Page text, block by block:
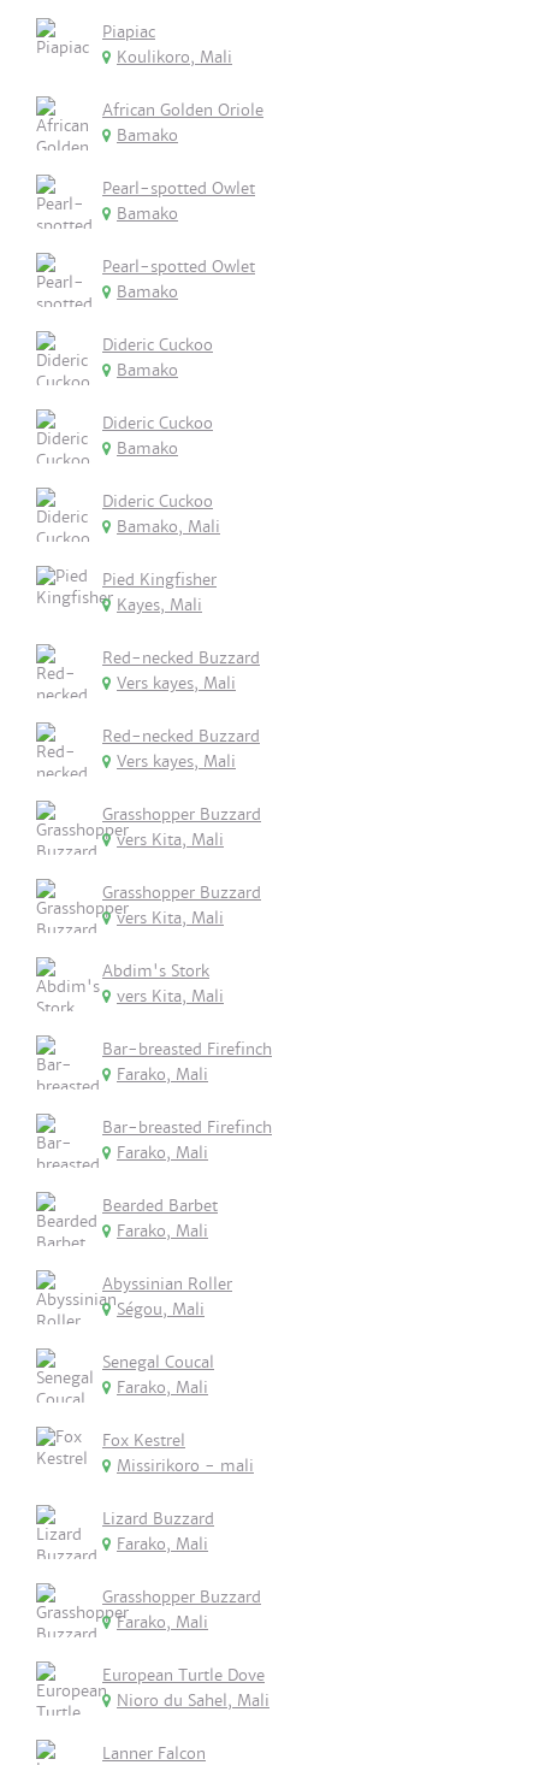
Piapiac
Koulikoro, Mali
African Golden Oriole
Bamako
Pearl-spotted Owlet
Bamako
Pearl-spotted Owlet
Bamako
Dideric Cuckoo
Bamako
Dideric Cuckoo
Bamako
Dideric Cuckoo
Bamako, Mali
Pied Kingfisher
Kayes, Mali
Red-necked Buzzard
Vers kayes, Mali
Red-necked Buzzard
Vers kayes, Mali
Grasshopper Buzzard
vers Kita, Mali
Grasshopper Buzzard
vers Kita, Mali
Abdim's Stork
vers Kita, Mali
Bar-breasted Firefinch
Farako, Mali
Bar-breasted Firefinch
Farako, Mali
Bearded Barbet
Farako, Mali
Abyssinian Roller
Ségou, Mali
Senegal Coucal
Farako, Mali
Fox Kestrel
Missirikoro - mali
Lizard Buzzard
Farako, Mali
Grasshopper Buzzard
Farako, Mali
European Turtle Dove
Nioro du Sahel, Mali
Lanner Falcon